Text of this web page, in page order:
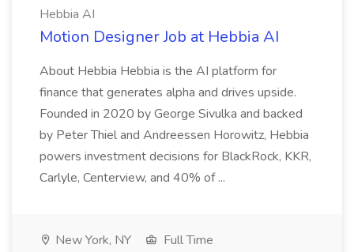
Hebbia AI
Motion Designer Job at Hebbia AI
About Hebbia Hebbia is the AI platform for
finance that generates alpha and drives upside.
Founded in 2020 by George Sivulka and backed
by Peter Thiel and Andreessen Horowitz, Hebbia
powers investment decisions for BlackRock, KKR,
Carlyle, Centerview, and 40% of ...
New York, NY
Full Time